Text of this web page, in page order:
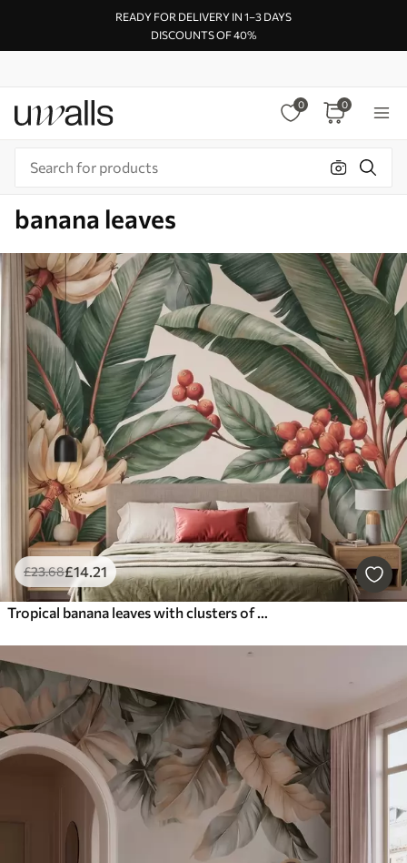
READY FOR DELIVERY IN 1–3 DAYS
DISCOUNTS OF 40%
0 0
banana leaves
£23.68£14.21
Tropical banana leaves with clusters of red coffee berries, watercolor style